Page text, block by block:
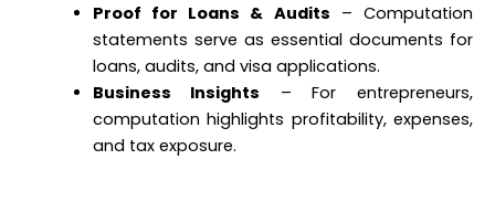
Proof for Loans & Audits – Computation
statements serve as essential documents for
loans, audits, and visa applications.
Business Insights – For entrepreneurs,
computation highlights profitability, expenses,
and tax exposure.